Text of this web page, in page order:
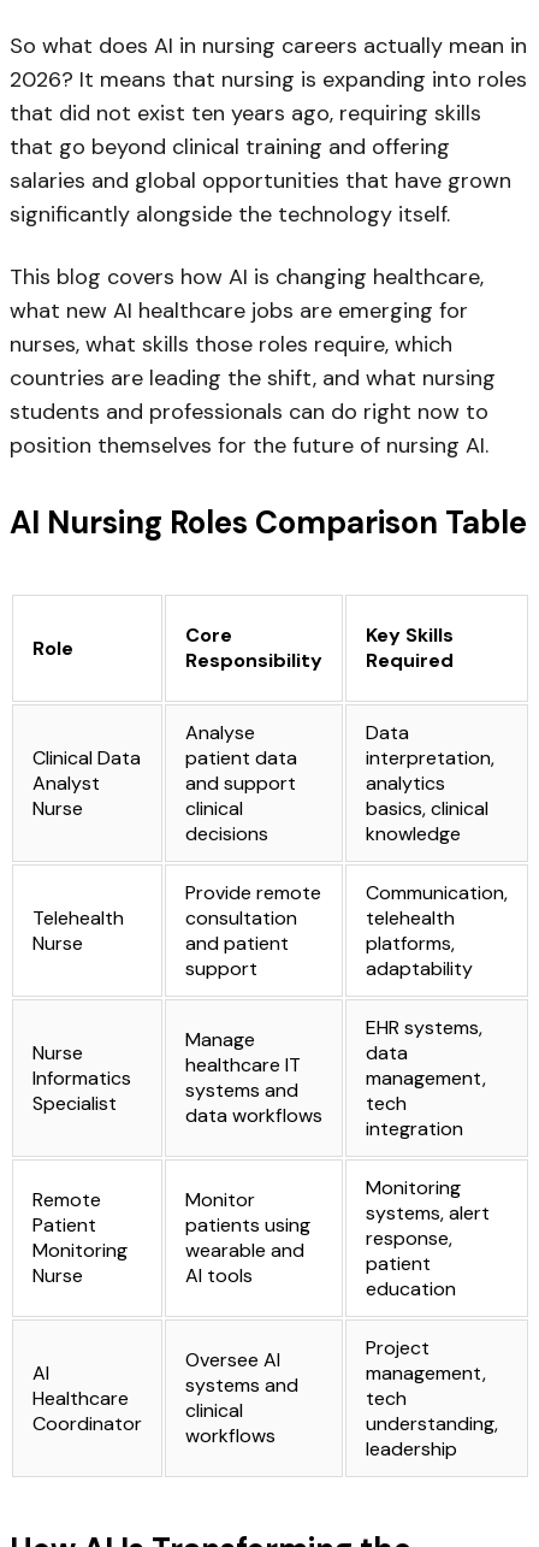
So what does AI in nursing careers actually mean in
2026? It means that nursing is expanding into roles
that did not exist ten years ago, requiring skills
that go beyond clinical training and offering
salaries and global opportunities that have grown
significantly alongside the technology itself.
This blog covers how AI is changing healthcare,
what new AI healthcare jobs are emerging for
nurses, what skills those roles require, which
countries are leading the shift, and what nursing
students and professionals can do right now to
position themselves for the future of nursing AI.
AI Nursing Roles Comparison Table
Role
Core
Responsibility
Key Skills
Required
Clinical Data
Analyst
Nurse
Analyse
patient data
and support
clinical
decisions
Data
interpretation,
analytics
basics, clinical
knowledge
Telehealth
Nurse
Provide remote
consultation
and patient
support
Communication,
telehealth
platforms,
adaptability
Nurse
Informatics
Specialist
Manage
healthcare IT
systems and
data workflows
EHR systems,
data
management,
tech
integration
Remote
Patient
Monitoring
Nurse
Monitor
patients using
wearable and
AI tools
Monitoring
systems, alert
response,
patient
education
AI
Healthcare
Coordinator
Oversee AI
systems and
clinical
workflows
Project
management,
tech
understanding,
leadership